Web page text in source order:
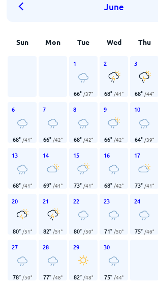
June
Sun Mon Tue Wed Thu
1
66° /37°
2
68° /41°
3
68° /44°
6
68° /41°
7
66° /42°
8
68° /42°
9
66° /42°
10
64° /39°
13
68° /41°
14
69° /41°
15
73° /41°
16
68° /42°
17
73° /41°
20
80° /51°
21
82° /51°
22
80° /50°
23
71° /50°
24
75° /46°
27
78° /50°
28
77° /48°
29
82° /48°
30
75° /44°